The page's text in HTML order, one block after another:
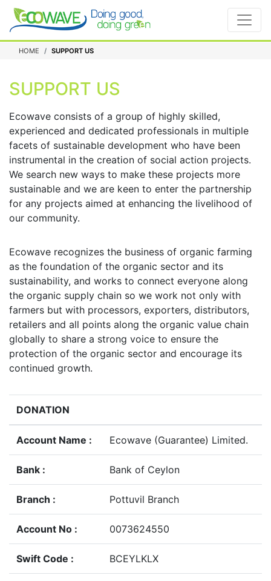
HOME SUPPORT US
SUPPORT US
Ecowave consists of a group of highly skilled,
experienced and dedicated professionals in multiple
facets of sustainable development who have been
instrumental in the creation of social action projects.
We search new ways to make these projects more
sustainable and we are keen to enter the partnership
for any projects aimed at enhancing the livelihood of
our community.
Ecowave recognizes the business of organic farming
as the foundation of the organic sector and its
sustainability, and works to connect everyone along
the organic supply chain so we work not only with
farmers but with processors, exporters, distributors,
retailers and all points along the organic value chain
globally to share a strong voice to ensure the
protection of the organic sector and encourage its
continued growth.
DONATION
Account Name : Ecowave (Guarantee) Limited.
Bank : Bank of Ceylon
Branch : Pottuvil Branch
Account No : 0073624550
Swift Code : BCEYLKLX